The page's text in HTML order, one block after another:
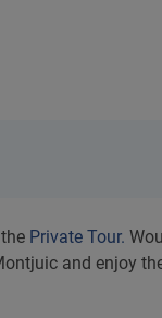
Private Tour.
and enjoy